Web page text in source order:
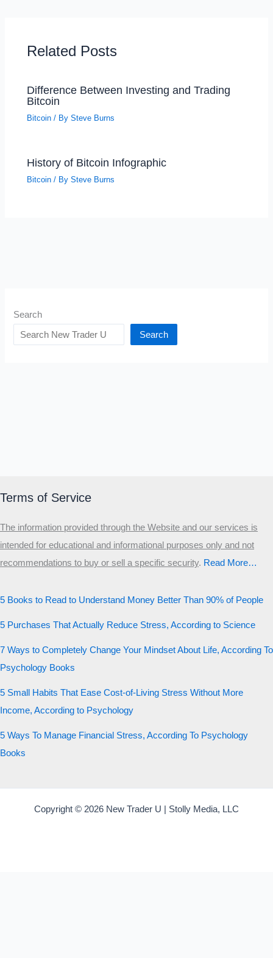
Related Posts
Difference Between Investing and Trading
Bitcoin
Bitcoin / BySteve Burns
History of Bitcoin Infographic
Bitcoin / BySteve Burns
Search
Search
Terms of Service
The information provided through the Website and our services is
intended for educational and informational purposes only and not
recommendations to buy or sell a specific security.​ Read More…
5 Books to Read to Understand Money Better Than 90% of People
5 Purchases That Actually Reduce Stress, According to Science
7 Ways to Completely Change Your Mindset About Life, According To
Psychology Books
5 Small Habits That Ease Cost-of-Living Stress Without More
Income, According to Psychology
5 Ways To Manage Financial Stress, According To Psychology
Books
Copyright © 2026 New Trader U | Stolly Media, LLC